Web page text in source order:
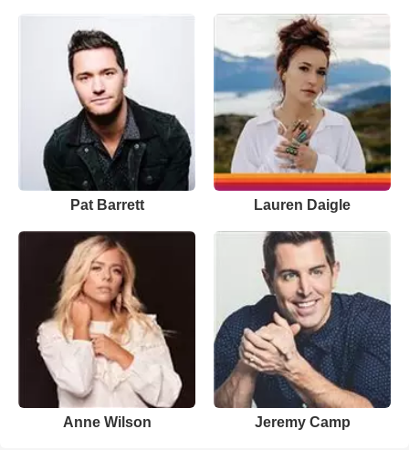
Pat Barrett Lauren Daigle
Anne Wilson Jeremy Camp